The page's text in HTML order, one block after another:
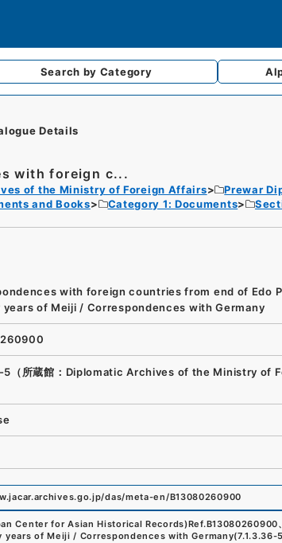
Search by Category
Details
with foreign c...
of the Ministry of Foreign Affairs
Prewar
and Books
Category 1: Documents
with foreign countries from end of Edo
years of Meiji / Correspondences with Germany
5（所蔵館：Diplomatic Archives of the Ministry of
das/meta-en/B13080260900
Center for Asian Historical Records)Ref.B13080260900、
years of Meiji / Correspondences with Germany(7.1.3.36-